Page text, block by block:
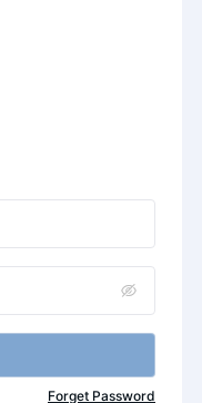
Forget Password